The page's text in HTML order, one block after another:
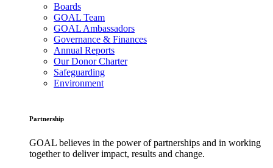
Boards
GOAL Team
GOAL Ambassadors
Governance & Finances
Annual Reports
Our Donor Charter
Safeguarding
Environment
Partnership
GOAL believes in the power of partnerships and in working
together to deliver impact, results and change.